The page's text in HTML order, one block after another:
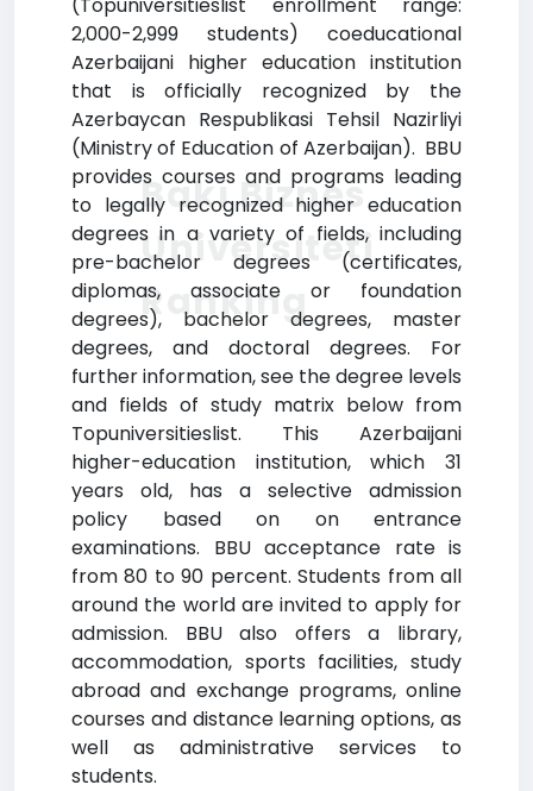
2,000-2,999 students) coeducational
Azerbaijani higher education institution
that is officially recognized by the
Azerbaycan Respublikasi Tehsil Nazirliyi
(Ministry of Education of Azerbaijan). BBU
provides courses and programs leading
to legally recognized higher education
degrees in a variety of fields, including
pre-bachelor degrees (certificates,
diplomas, associate or foundation
degrees), bachelor degrees, master
degrees, and doctoral degrees. For
further information, see the degree levels
and fields of study matrix below from
Topuniversitieslist. This Azerbaijani
higher-education institution, which 31
years old, has a selective admission
policy based on on entrance
examinations. BBU acceptance rate is
from 80 to 90 percent. Students from all
around the world are invited to apply for
admission. BBU also offers a library,
accommodation, sports facilities, study
abroad and exchange programs, online
courses and distance learning options, as
well as administrative services to
students.
Bakı Biznes
Universiteti
Ranking